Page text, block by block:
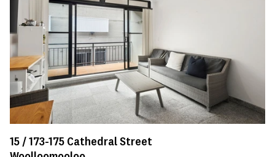
15 /173-175 Cathedral Street